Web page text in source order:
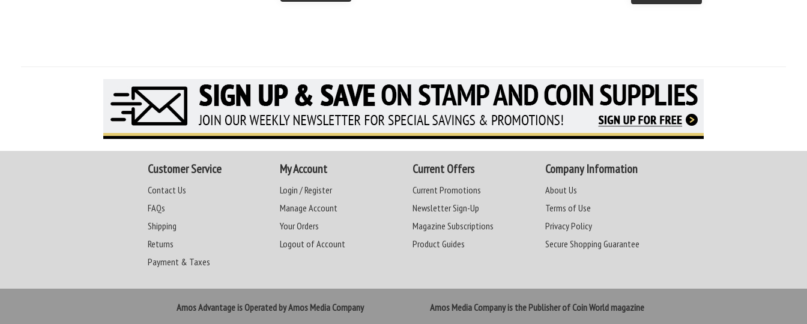
Customer Service
Contact Us
FAQs
Shipping
Returns
Payment & Taxes
My Account
Login / Register
Manage Account
Your Orders
Logout of Account
Current Offers
Current Promotions
Newsletter Sign-Up
Magazine Subscriptions
Product Guides
Company Information
About Us
Terms of Use
Privacy Policy
Secure Shopping Guarantee
Amos Advantage is Operated by Amos Media Company Amos Media Company is the Publisher of Coin World magazine